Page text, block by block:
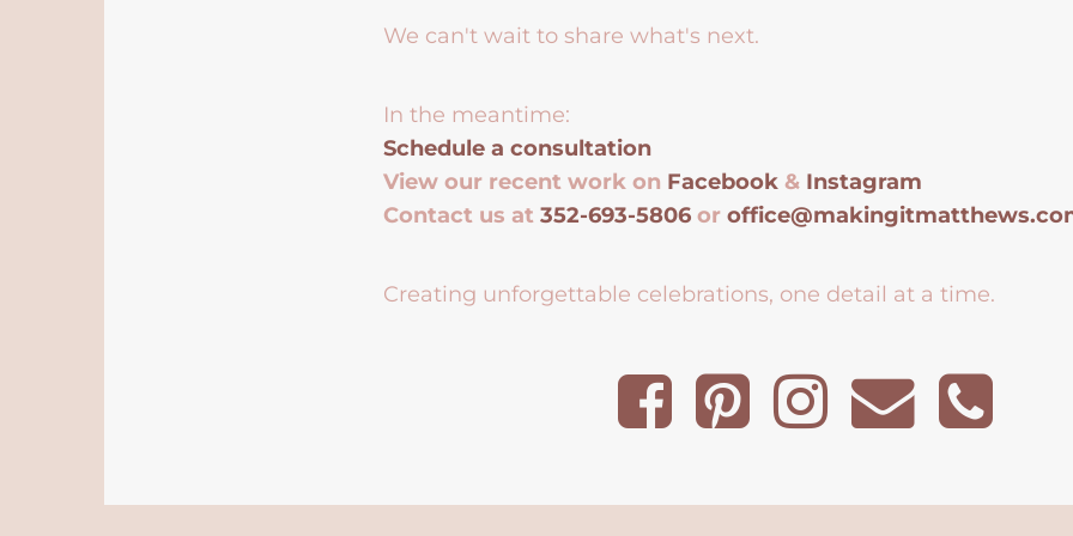
We can't wait to share what's next.
In the meantime:
Schedule a consultation
View our recent work on Facebook & Instagram
Contact us at352-693-5806 or
Creating unforgettable celebrations, one detail at a time.